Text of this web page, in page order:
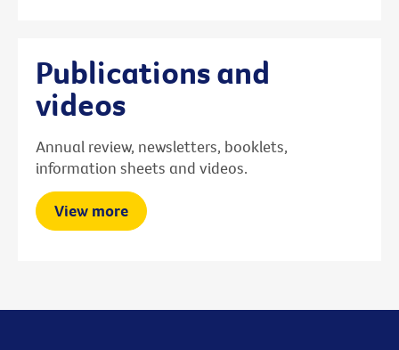
Publications and
videos
Annual review, newsletters, booklets,
information sheets and videos.
View more